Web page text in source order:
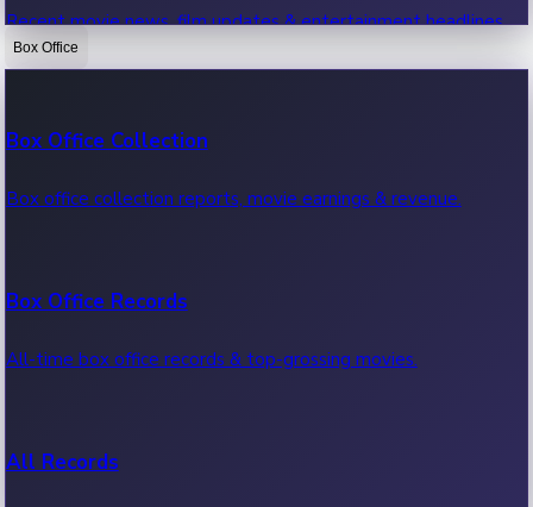
Recent movie news, film updates & entertainment headlines.
Box Office
Box Office Collection
Box office collection reports, movie earnings & revenue.
Box Office Records
All-time box office records & top-grossing movies.
All Records